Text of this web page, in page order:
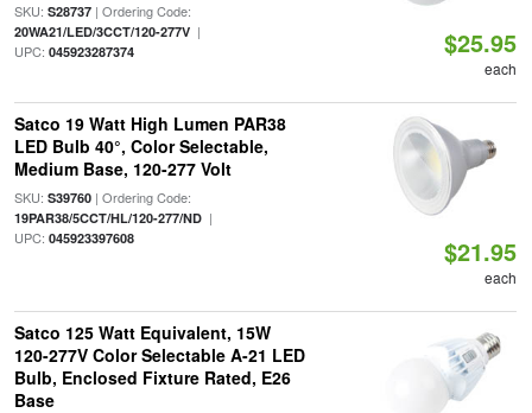
SKU: S28737| Ordering Code:
20WA21/LED/3CCT/120-277V|
UPC: 045923287374 $25.95
each
Satco 19 Watt High Lumen PAR38
LED Bulb 40°, Color Selectable,
Medium Base, 120-277 Volt
SKU: S39760| Ordering Code:
19PAR38/5CCT/HL/120-277/ND|
UPC: 045923397608 $21.95
each
Satco 125 Watt Equivalent, 15W
120-277V Color Selectable A-21 LED
Bulb, Enclosed Fixture Rated, E26
Base